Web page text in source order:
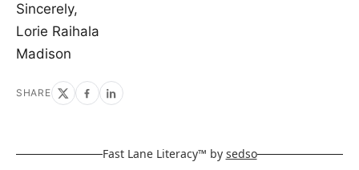
Sincerely,
Lorie Raihala
Madison
SHARE
Fast Lane Literacy™ by sedso